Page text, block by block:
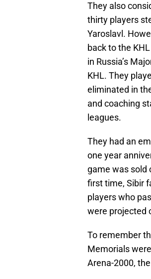
They also
thirty players
Yaroslavl.
back to the
in Russia’s
KHL. They
eliminated in
and coaching
leagues.
They had an
one year
game was sold
first time, Sibir
players who
were projected
To remember
Memorials
Arena-2000,